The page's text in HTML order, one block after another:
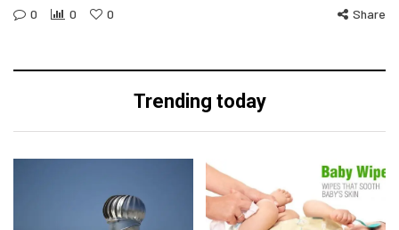
0 0 0 Share
Trending today